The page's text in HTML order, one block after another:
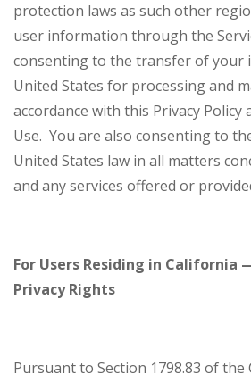
protection laws as such other
user information through the
consenting to the transfer of your
United States for processing and
accordance with this Privacy
Use. You are also consenting to
United States law in all matters
and any services offered or
For Users Residing in California
Privacy Rights
Pursuant to Section 1798.83 of the